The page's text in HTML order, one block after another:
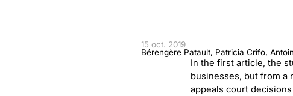
15 oct. 2019
Bérengère Patault, Patricia Crifo,
In the first article, the
businesses, but from a
appeals court